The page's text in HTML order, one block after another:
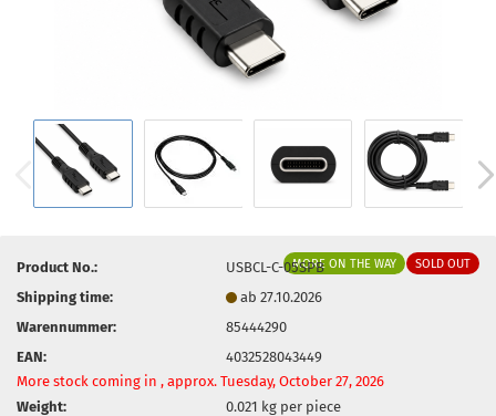
MORE ON THE WAY SOLD OUT
Product No.:
USBCL-C-05SPB
Shipping time:
ab 27.10.2026
Warennummer:
85444290
EAN:
4032528043449
More stock coming in , approx. Tuesday, October 27, 2026
Weight:
0.021 kg per piece